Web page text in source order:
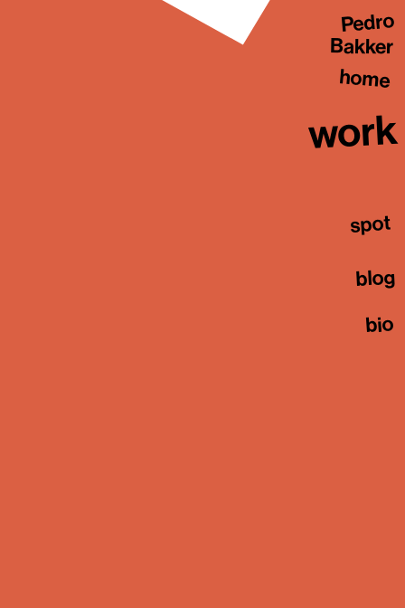
Pedro
Bakker
home
work
spot
blog
bio